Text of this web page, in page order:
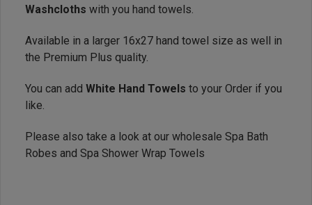
Washcloths with you hand towels.
Available in a larger 16x27 hand towel size as well in
the Premium Plus quality.
You can add White Hand Towels to your Order if you
like.
Please also take a look at our wholesale Spa Bath
Robes and Spa Shower Wrap Towels